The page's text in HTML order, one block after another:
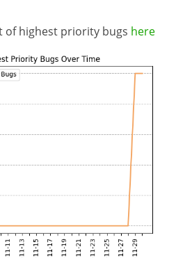
of highest priority bugs here